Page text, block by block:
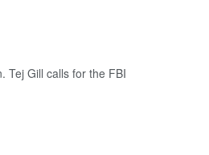
Tej Gill calls for the FBI